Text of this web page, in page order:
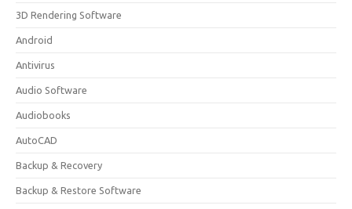
3D Rendering Software
Android
Antivirus
Audio Software
Audiobooks
AutoCAD
Backup & Recovery
Backup & Restore Software